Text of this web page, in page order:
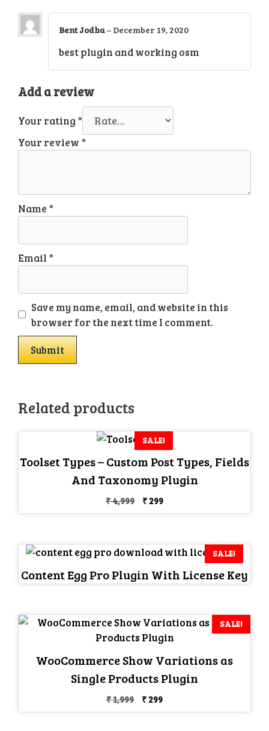
Bent Jodha– December 19, 2020
best plugin and working osm
Add a review
Your rating *
Your review *
Name *
Email *
Save my name, email, and website in this
browser for the next time I comment.
Related products
SALE!
Toolset Types – Custom Post Types, Fields
And Taxonomy Plugin
₹4,999
Original
price
₹ 299Current
price
SALE!
Content Egg Pro Plugin With License Key
SALE!
WooCommerce Show Variations as
Single Products Plugin
₹1,999
Original
price
₹ 299Current
price